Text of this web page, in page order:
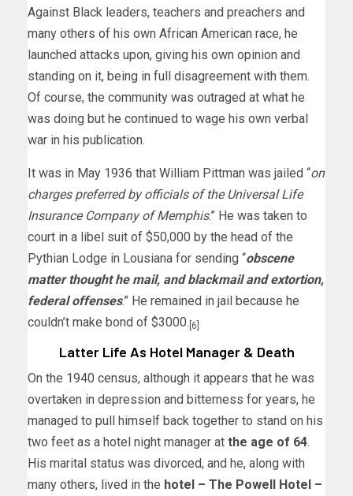
Against Black leaders, teachers and preachers and
many others of his own African American race, he
launched attacks upon, giving his own opinion and
standing on it, being in full disagreement with them.
Of course, the community was outraged at what he
was doing but he continued to wage his own verbal
war in his publication.
It was in May 1936 that William Pittman was jailed “on
charges preferred by officials of the Universal Life
Insurance Company of Memphis.” He was taken to
court in a libel suit of $50,000 by the head of the
Pythian Lodge in Lousiana for sending “obscene
matter thought he mail, and blackmail and extortion,
federal offenses.” He remained in jail because he
couldn’t make bond of $3000. [6]
Latter Life As Hotel Manager & Death
On the 1940 census, although it appears that he was
overtaken in depression and bitterness for years, he
managed to pull himself back together to stand on his
two feet as a hotel night manager at the age of 64.
His marital status was divorced, and he, along with
many others, lived in the hotel – The Powell Hotel –